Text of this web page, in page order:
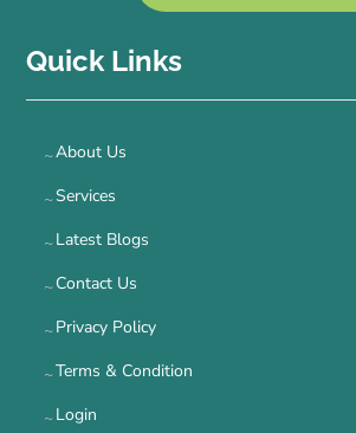
Quick Links
About Us
Services
Latest Blogs
Contact Us
Privacy Policy
Terms & Condition
Login